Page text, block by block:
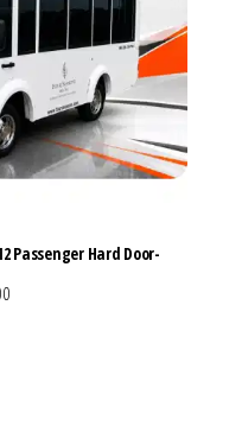
Passenger Hard Door-